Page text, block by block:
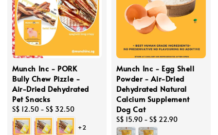
Munch Inc - PORK
Bully Chew Pizzle -
Air-Dried Dehydrated
Pet Snacks
Regular
price
S$ 12.50 - S$ 32.50
+2
Munch Inc - Egg Shell
Powder - Air-Dried
Dehydrated Natural
Calcium Supplement
Dog Cat
Regular
price
S$ 15.90 - S$ 22.90